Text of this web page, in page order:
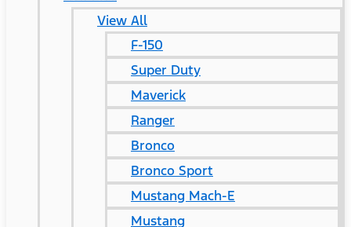
View All
F-150
Super Duty
Maverick
Ranger
Bronco
Bronco Sport
Mustang Mach-E
Mustang